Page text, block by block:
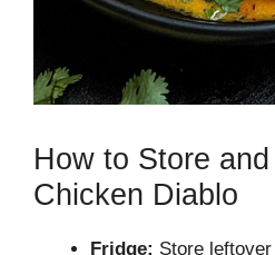
How to Store
Chicken Diablo
Fridge: Store